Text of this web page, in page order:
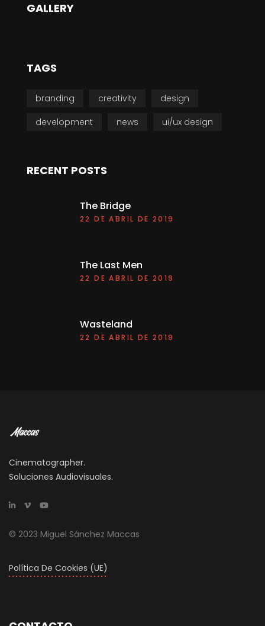
GALLERY
TAGS
branding creativity
design
development
news ui/ux design
RECENT POSTS
The Bridge
22 DE ABRIL DE 2019
The Last Men
22 DE ABRIL DE 2019
Wasteland
22 DE ABRIL DE 2019
Cinematographer.
Soluciones Audiovisuales.
© 2023 Miguel Sánchez Maccas
Política De Cookies (UE)